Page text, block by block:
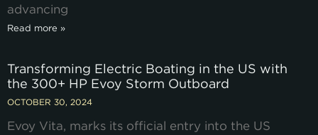
advancing
Read more »
Transforming Electric Boating in the US with
the 300+ HP Evoy Storm Outboard
OCTOBER 30, 2024
Evoy Vita, marks its official entry into the US